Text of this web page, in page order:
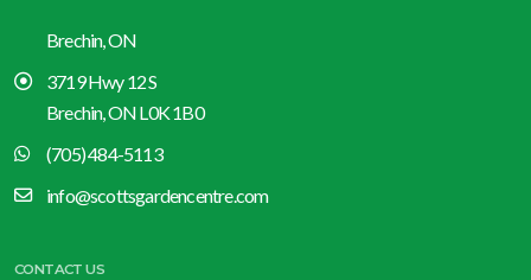
Brechin, ON
3719 Hwy 12 S
Brechin, ON L0K 1B0
(705) 484-5113
info@scottsgardencentre.com
CONTACT US